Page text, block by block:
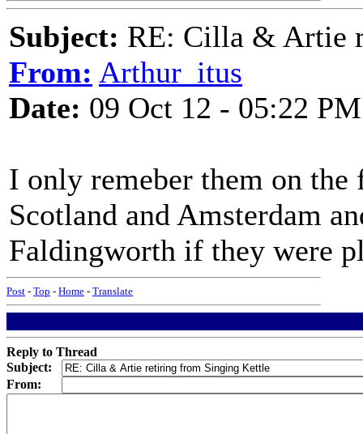
Subject: RE: Cilla & Artie
From: Arthur_itus
Date: 09 Oct 12 - 05:22 PM
I only remeber them on
Scotland and Amsterdam
Faldingworth if they were
Post - Top - Home - Translate
Reply to Thread
Subject:
From: